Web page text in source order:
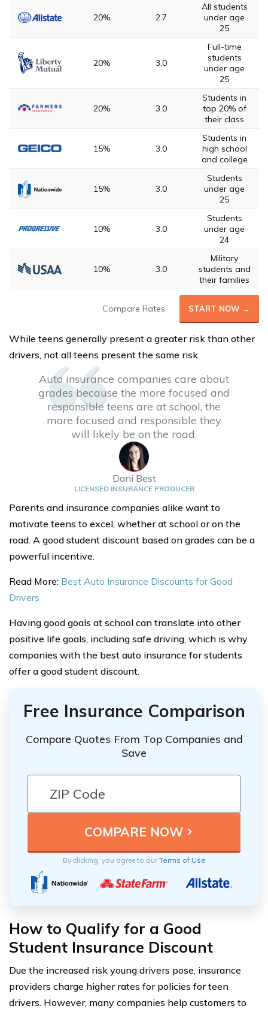
20% 2.7
All students
under age
25
20% 3.0
Full-time
students
under age
25
20% 3.0
Students in
top 20% of
their class
15% 3.0
Students in
high school
and college
15% 3.0
Students
under age
25
10% 3.0
Students
under age
24
10% 3.0
Military
students and
their families
Compare Rates START NOW →
While teens generally present a greater risk than other
drivers, not all teens present the same risk.
Auto insurance companies care about
grades because the more focused and
responsible teens are at school, the
more focused and responsible they
will likely be on the road.
Dani Best
LICENSED INSURANCE PRODUCER
Parents and insurance companies alike want to
motivate teens to excel, whether at school or on the
road. A good student discount based on grades can be a
powerful incentive.
Read More: Best Auto Insurance Discounts for Good
Drivers
Having good goals at school can translate into other
positive life goals, including safe driving, which is why
companies with the best auto insurance for students
offer a good student discount.
Free Insurance Comparison
Compare Quotes From Top Companies and
Save
By clicking, you agree to ourTerms of Use
How to Qualify for a Good
Student Insurance Discount
Due the increased risk young drivers pose, insurance
providers charge higher rates for policies for teen
drivers. However, many companies help customers to